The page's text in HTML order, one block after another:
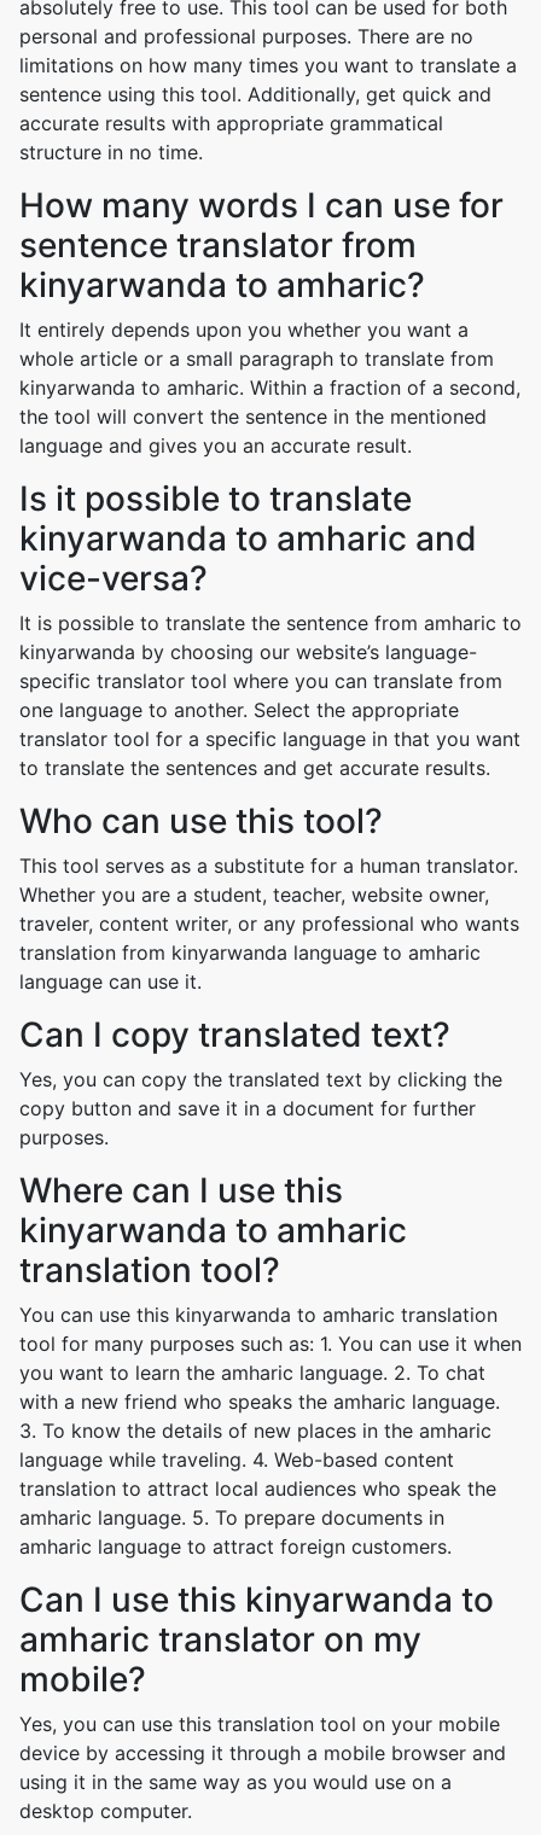
absolutely free to use. This tool can be used for both
personal and professional purposes. There are no
limitations on how many times you want to translate a
sentence using this tool. Additionally, get quick and
accurate results with appropriate grammatical
structure in no time.
How many words I can use for
sentence translator from
kinyarwanda to amharic?
It entirely depends upon you whether you want a
whole article or a small paragraph to translate from
kinyarwanda to amharic. Within a fraction of a second,
the tool will convert the sentence in the mentioned
language and gives you an accurate result.
Is it possible to translate
kinyarwanda to amharic and
vice-versa?
It is possible to translate the sentence from amharic to
kinyarwanda by choosing our website’s language-
specific translator tool where you can translate from
one language to another. Select the appropriate
translator tool for a specific language in that you want
to translate the sentences and get accurate results.
Who can use this tool?
This tool serves as a substitute for a human translator.
Whether you are a student, teacher, website owner,
traveler, content writer, or any professional who wants
translation from kinyarwanda language to amharic
language can use it.
Can I copy translated text?
Yes, you can copy the translated text by clicking the
copy button and save it in a document for further
purposes.
Where can I use this
kinyarwanda to amharic
translation tool?
You can use this kinyarwanda to amharic translation
tool for many purposes such as: 1. You can use it when
you want to learn the amharic language. 2. To chat
with a new friend who speaks the amharic language.
3. To know the details of new places in the amharic
language while traveling. 4. Web-based content
translation to attract local audiences who speak the
amharic language. 5. To prepare documents in
amharic language to attract foreign customers.
Can I use this kinyarwanda to
amharic translator on my
mobile?
Yes, you can use this translation tool on your mobile
device by accessing it through a mobile browser and
using it in the same way as you would use on a
desktop computer.